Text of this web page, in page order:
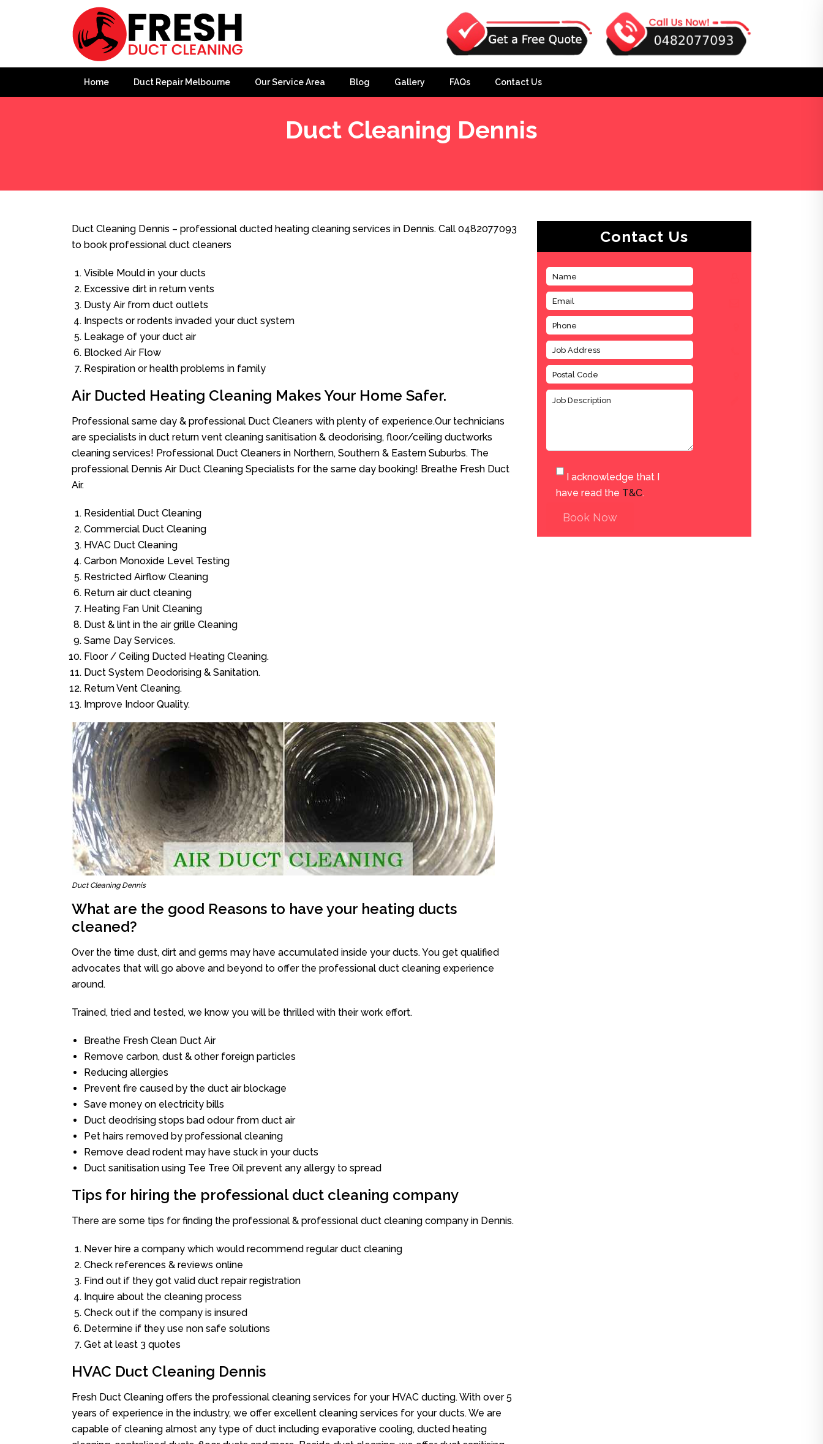
Home Duct Repair Melbourne Our Service Area Blog Gallery FAQs Contact Us
Duct Cleaning Dennis
Duct Cleaning Dennis – professional ducted heating cleaning services in Dennis. Call 0482077093
to book professional duct cleaners
Visible Mould in your ducts
Excessive dirt in return vents
Dusty Air from duct outlets
Inspects or rodents invaded your duct system
Leakage of your duct air
Blocked Air Flow
Respiration or health problems in family
Air Ducted Heating Cleaning Makes Your Home Safer.
Professional same day & professional Duct Cleaners with plenty of experience.Our technicians
are specialists in duct return vent cleaning sanitisation & deodorising, floor/ceiling ductworks
cleaning services! Professional Duct Cleaners in Northern, Southern & Eastern Suburbs. The
professional Dennis Air Duct Cleaning Specialists for the same day booking! Breathe Fresh Duct
Air.
Residential Duct Cleaning
Commercial Duct Cleaning
HVAC Duct Cleaning
Carbon Monoxide Level Testing
Restricted Airflow Cleaning
Return air duct cleaning
Heating Fan Unit Cleaning
Dust & lint in the air grille Cleaning
Same Day Services.
Floor / Ceiling Ducted Heating Cleaning.
Duct System Deodorising & Sanitation.
Return Vent Cleaning.
Improve Indoor Quality.
Duct Cleaning Dennis
What are the good Reasons to have your heating ducts
cleaned?
Over the time dust, dirt and germs may have accumulated inside your ducts. You get qualified
advocates that will go above and beyond to offer the professional duct cleaning experience
around.
Trained, tried and tested, we know you will be thrilled with their work effort.
Breathe Fresh Clean Duct Air
Remove carbon, dust & other foreign particles
Reducing allergies
Prevent fire caused by the duct air blockage
Save money on electricity bills
Duct deodrising stops bad odour from duct air
Pet hairs removed by professional cleaning
Remove dead rodent may have stuck in your ducts
Duct sanitisation using Tee Tree Oil prevent any allergy to spread
Tips for hiring the professional duct cleaning company
There are some tips for finding the professional & professional duct cleaning company in Dennis.
Never hire a company which would recommend regular duct cleaning
Check references & reviews online
Find out if they got valid duct repair registration
Inquire about the cleaning process
Check out if the company is insured
Determine if they use non safe solutions
Get at least 3 quotes
HVAC Duct Cleaning Dennis
Fresh Duct Cleaning offers the professional cleaning services for your HVAC ducting. With over 5
years of experience in the industry, we offer excellent cleaning services for your ducts. We are
capable of cleaning almost any type of duct including evaporative cooling, ducted heating
Contact Us
I acknowledge that I
have read the T&C.
Book Now